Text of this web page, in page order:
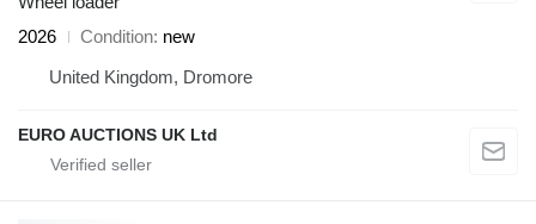
2026
Condition new
United Kingdom, Dromore
EURO AUCTIONS UK Ltd